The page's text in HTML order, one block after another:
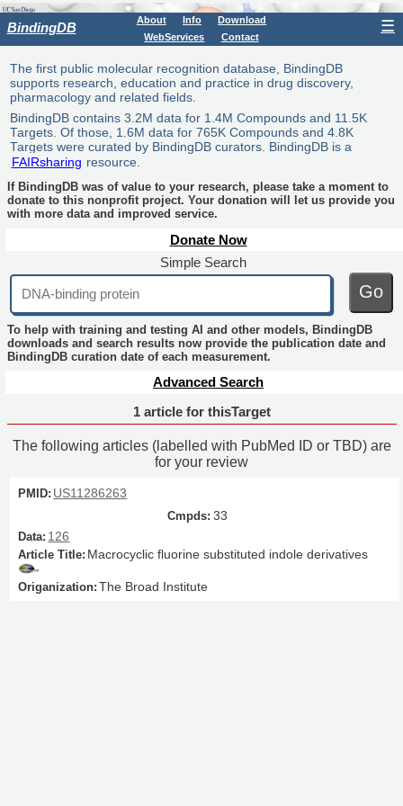
BindingDB About Info
Download
WebServices
Contact
☰
The first public molecular recognition database, BindingDB
supports research, education and practice in drug discovery,
pharmacology and related fields.
BindingDB contains 3.2M data for 1.4M Compounds and 11.5K
Targets. Of those, 1.6M data for 765K Compounds and 4.8K
Targets were curated by BindingDB curators. BindingDB is a
FAIRsharing resource.
If BindingDB was of value to your research, please take a moment to
donate to this nonprofit project. Your donation will let us provide you
with more data and improved service.
Donate Now
Simple Search
Go
To help with training and testing AI and other models, BindingDB
downloads and search results now provide the publication date and
BindingDB curation date of each measurement.
Advanced Search
1 article for thisTarget
The following articles (labelled with PubMed ID or TBD) are
for your review
US11286263
33
126
Macrocyclic fluorine substituted indole derivatives
The Broad Institute